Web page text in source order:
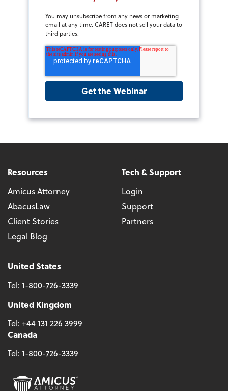
You may unsubscribe from any news or marketing
email at any time. CARET does not sell your data to
third parties.
Resources
Amicus Attorney
AbacusLaw
Client Stories
Legal Blog
Tech & Support
Login
Support
Partners
United States
Tel: 1-800-726-3339
United Kingdom
Tel: +44 131 226 3999
Canada
Tel: 1-800-726-3339